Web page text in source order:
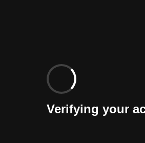
Verifying your